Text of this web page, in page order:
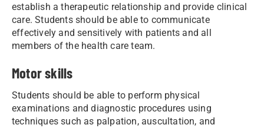
establish a therapeutic relationship and provide clinical
care. Students should be able to communicate
effectively and sensitively with patients and all
members of the health care team.
Motor skills
Students should be able to perform physical
examinations and diagnostic procedures using
techniques such as palpation, auscultation, and